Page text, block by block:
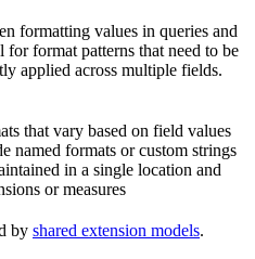
formatting values in queries and
format patterns that need to be
applied across multiple fields.
that vary based on field values
named formats or custom strings
in a single location and
or measures
by shared extension models.